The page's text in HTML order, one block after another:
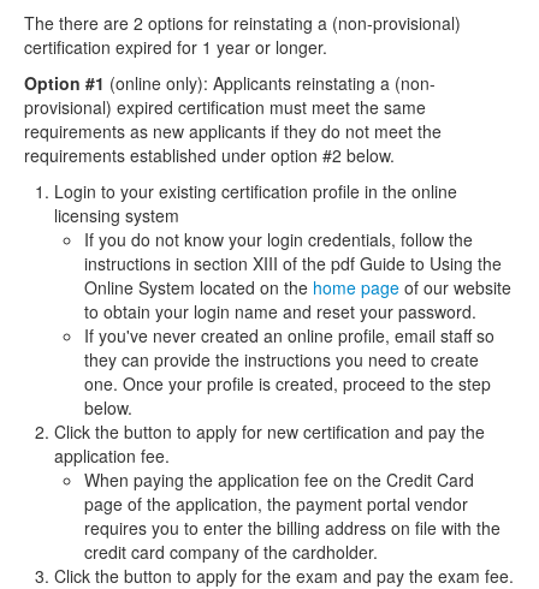
The there are 2 options for reinstating a (non-provisional)
certification expired for 1 year or longer.
Option #1 (online only): Applicants reinstating a (non-
provisional) expired certification must meet the same
requirements as new applicants if they do not meet the
requirements established under option #2 below.
Login to your existing certification profile in the online
licensing system
If you do not know your login credentials, follow the
instructions in section XIII of the pdf Guide to Using the
Online System located on the home page of our website
to obtain your login name and reset your password.
If you've never created an online profile, email staff so
they can provide the instructions you need to create
one. Once your profile is created, proceed to the step
below.
Click the button to apply for new certification and pay the
application fee.
When paying the application fee on the Credit Card
page of the application, the payment portal vendor
requires you to enter the billing address on file with the
credit card company of the cardholder.
Click the button to apply for the exam and pay the exam fee.